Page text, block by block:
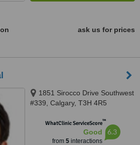
ask us for prices
1851 Sirocco Drive Southwest
#339, Calgary, T3H 4R5
WhatClinic ServiceScore™
Good
from 5interactions
6.3